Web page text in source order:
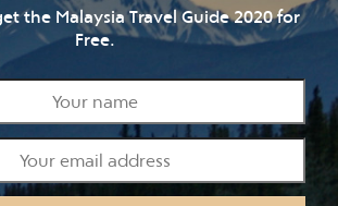
the Malaysia Travel Guide 2020 for
Free.